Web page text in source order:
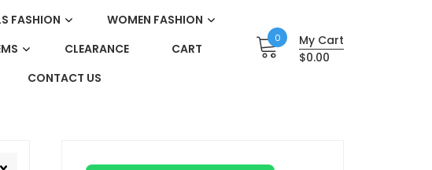
FASHION
WOMEN FASHION
CLEARANCE
CART
CONTACT US
0
My Cart
$0.00